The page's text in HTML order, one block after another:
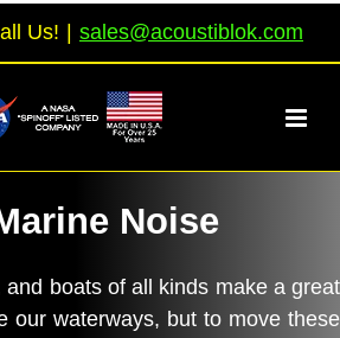
Us! | sales@acoustiblok.com
Noise
and boats of all kinds make a great
our waterways, but to move these